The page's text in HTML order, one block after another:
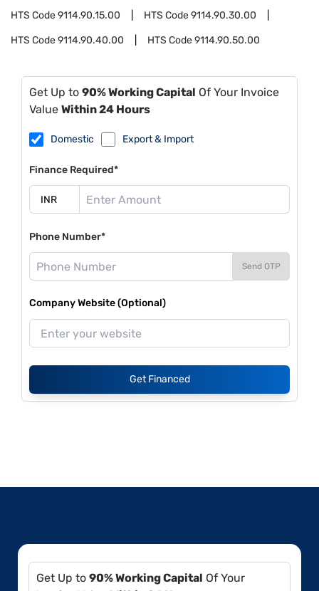
HTS Code9114.90.15.00 HTS Code9114.90.30.00
HTS Code9114.90.40.00 HTS Code9114.90.50.00
Get Up to 90% Working Capital Of Your Invoice
Value Within 24 Hours
Domestic Export & Import
Finance Required*
Phone Number*
Send OTP
Company Website (Optional)
Get Financed
Get Up to 90% Working Capital Of Your